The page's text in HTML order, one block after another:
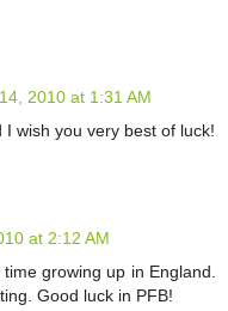
2010 at 1:31 AM
wish you very best of luck!
at 2:12 AM
growing up in England.
Good luck in PFB!